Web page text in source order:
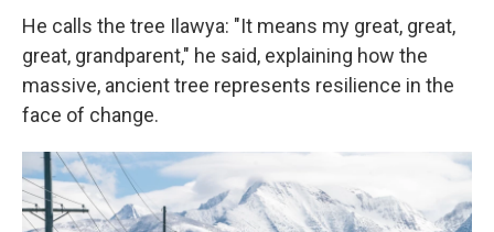
He calls the tree Ilawya: "It means my great, great,
great, grandparent," he said, explaining how the
massive, ancient tree represents resilience in the
face of change.